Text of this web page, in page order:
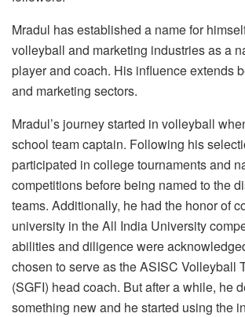
Mradul has established a name for
volleyball and marketing industries as a
player and coach. His influence extends
and marketing sectors.
Mradul’s journey started in volleyball
school team captain. Following his
participated in college tournaments and
competitions before being named to the
teams. Additionally, he had the honor of
university in the All India University
abilities and diligence were
chosen to serve as the ASISC Volleyball
(SGFI) head coach. But after a while, he
something new and he started using the